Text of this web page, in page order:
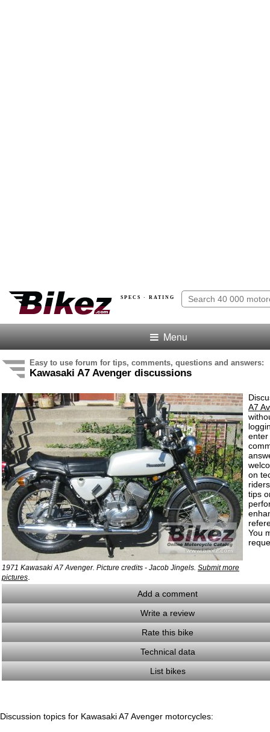
SPECS · RATING
Menu
Easy to use forum for tips, comments, questions and answers:
Kawasaki A7 Avenger discussions
1971 Kawasaki A7 Avenger. Picture credits - Jacob Jingels. Submit more
pictures
A7
enter
on
tips
You
Add a comment
Write a review
Rate this bike
Technical data
List bikes
Discussion topics for Kawasaki A7 Avenger motorcycles: